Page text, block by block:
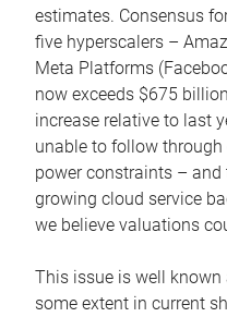
estimates. Consensus
five hyperscalers –
Meta Platforms
now exceeds $675
increase relative to last
unable to follow
power constraints –
growing cloud service
we believe valuations
This issue is well
some extent in current